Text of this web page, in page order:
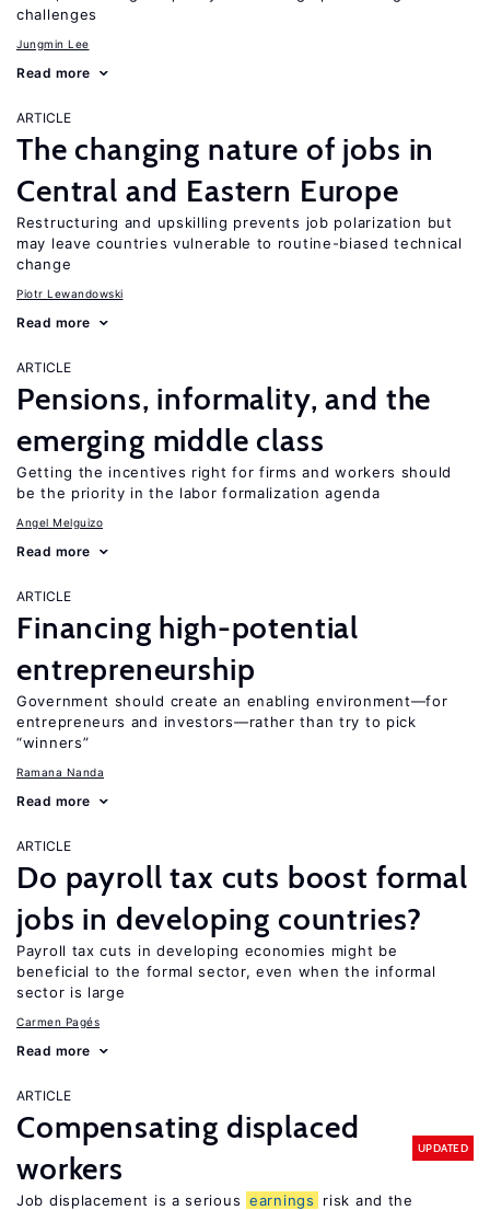
challenges
Jungmin Lee
Read more
ARTICLE
The changing nature of jobs in
Central and Eastern Europe
Restructuring and upskilling prevents job polarization but
may leave countries vulnerable to routine-biased technical
change
Piotr Lewandowski
Read more
ARTICLE
Pensions, informality, and the
emerging middle class
Getting the incentives right for firms and workers should
be the priority in the labor formalization agenda
Angel Melguizo
Read more
ARTICLE
Financing high-potential
entrepreneurship
Government should create an enabling environment—for
entrepreneurs and investors—rather than try to pick
“winners”
Ramana Nanda
Read more
ARTICLE
Do payroll tax cuts boost formal
jobs in developing countries?
Payroll tax cuts in developing economies might be
beneficial to the formal sector, even when the informal
sector is large
Carmen Pagés
Read more
ARTICLE
Compensating displaced
workers
UPDATED
Job displacement is a serious earnings
risk and the